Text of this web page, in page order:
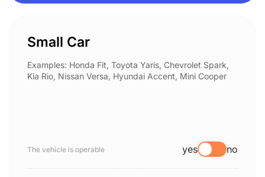
Small Car
Examples: Honda Fit, Toyota Yaris, Chevrolet Spark,
Kia Rio, Nissan Versa, Hyundai Accent, Mini Cooper
The vehicle is operable yes no